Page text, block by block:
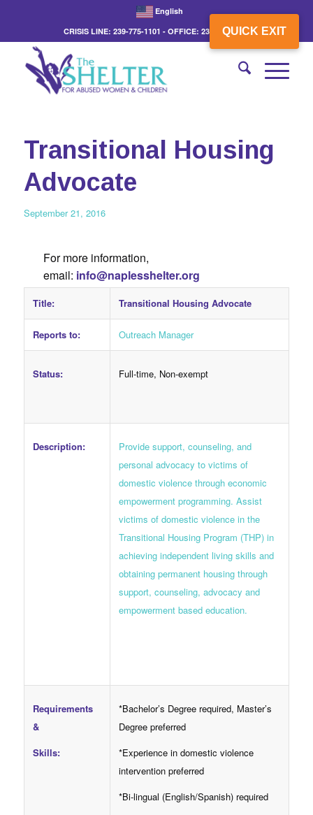
QUICK EXIT
English
CRISIS LINE: 239-775-1101 - OFFICE: 239-775-3862
Transitional Housing
Advocate
September 21, 2016
For more information,
email: info@naplesshelter.org
Title: Transitional Housing Advocate
Reports to: Outreach Manager
Status: Full-time, Non-exempt
Description:
Provide support, counseling, and
personal advocacy to victims of
domestic violence through economic
empowerment programming. Assist
victims of domestic violence in the
Transitional Housing Program (THP) in
achieving independent living skills and
obtaining permanent housing through
support, counseling, advocacy and
empowerment based education.
Requirements
&
Skills:
*Bachelor’s Degree required, Master’s
Degree preferred
*Experience in domestic violence
intervention preferred
*Bi-lingual (English/Spanish) required